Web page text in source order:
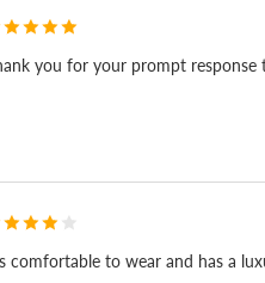
you for your prompt response
comfortable to wear and has a